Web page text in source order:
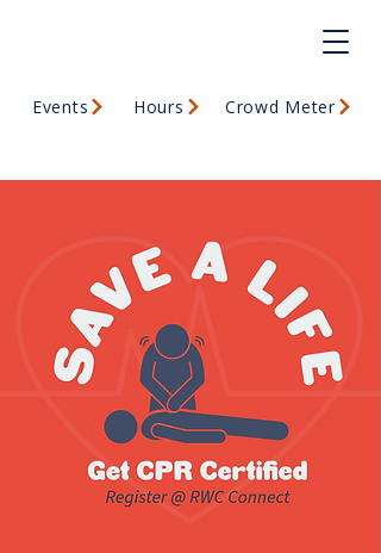
Events Hours Crowd Meter